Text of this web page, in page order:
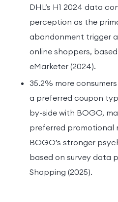
DHL’s H1 2024 data
perception as the
abandonment trigger
online shoppers,
eMarketer (2024).
35.2% more
a preferred coupon
by-side with BOGO,
preferred promotional
BOGO’s stronger
based on survey data
Shopping (2025).